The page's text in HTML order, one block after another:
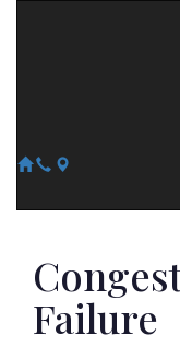
Failure